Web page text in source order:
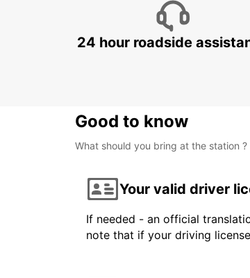
FREJUS
24 hour roadside
Good to know
What should you bring at the station ?
Your valid driver
If needed - an official
note that if your driving